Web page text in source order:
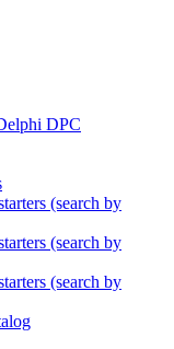
DPC
(search by
(search by
(search by